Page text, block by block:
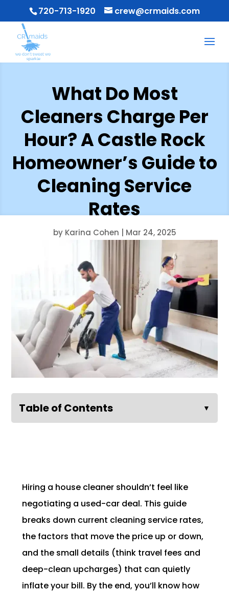
720-713-1920 crew@crmaids.com
What Do Most
Cleaners Charge Per
Hour? A Castle Rock
Homeowner’s Guide to
Cleaning Service
Rates
by Karina Cohen Mar 24, 2025
Table of Contents ▼
Hiring a house cleaner shouldn’t feel like
negotiating a used-car deal. This guide
breaks down current cleaning service rates,
the factors that move the price up or down,
and the small details (think travel fees and
deep-clean upcharges) that can quietly
inflate your bill. By the end, you’ll know how